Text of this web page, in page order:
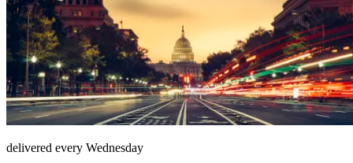
delivered every Wednesday